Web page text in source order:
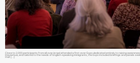
Close to 2,000 participants from all over Israel attended a first-ever Expo dedicated entirely to raising
Hayeshua, and tailored to the needs of English-speaking immigrants, the Expo included briefings and panels
that […]